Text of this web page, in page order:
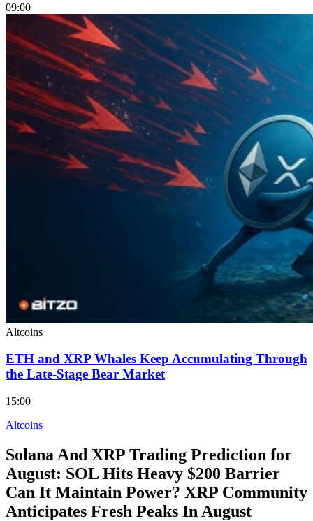
09:00
Altcoins
ETH and XRP Whales Keep Accumulating Through
the Late-Stage Bear Market
15:00
Altcoins
Solana And XRP Trading Prediction for
August: SOL Hits Heavy $200 Barrier
Can It Maintain Power? XRP Community
Anticipates Fresh Peaks In August